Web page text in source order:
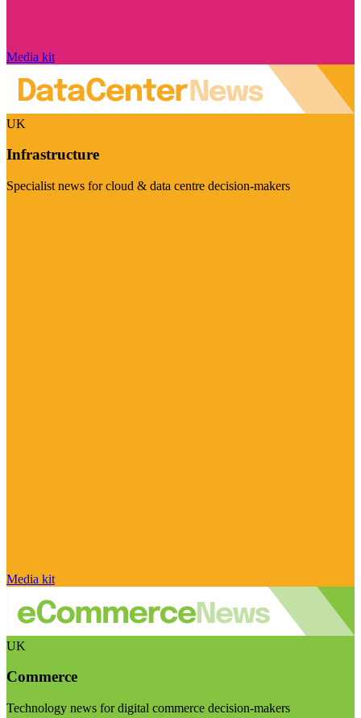
Media kit
UK
Infrastructure
Specialist news for cloud & data centre decision-makers
Media kit
UK
Commerce
Technology news for digital commerce decision-makers